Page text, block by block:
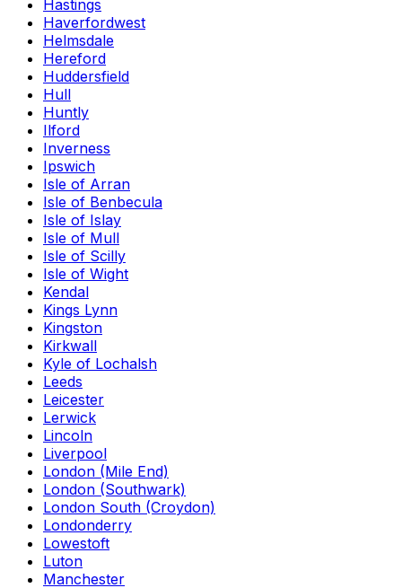
Hastings
Haverfordwest
Helmsdale
Hereford
Huddersfield
Hull
Huntly
Ilford
Inverness
Ipswich
Isle of Arran
Isle of Benbecula
Isle of Islay
Isle of Mull
Isle of Scilly
Isle of Wight
Kendal
Kings Lynn
Kingston
Kirkwall
Kyle of Lochalsh
Leeds
Leicester
Lerwick
Lincoln
Liverpool
London (Mile End)
London (Southwark)
London South (Croydon)
Londonderry
Lowestoft
Luton
Manchester